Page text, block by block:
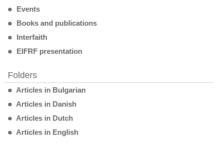
Events
Books and publications
Interfaith
EIFRF presentation
Folders
Articles in Bulgarian
Articles in Danish
Articles in Dutch
Articles in English